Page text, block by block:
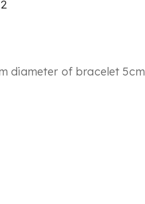
diameter of bracelet 5cm